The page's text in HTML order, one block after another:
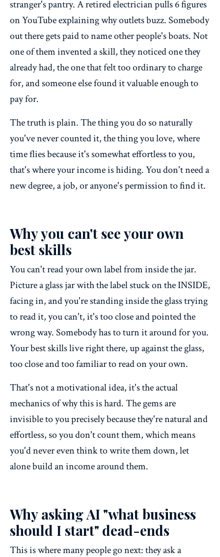
stranger's pantry. A retired electrician pulls 6 figures
on YouTube explaining why outlets buzz. Somebody
out there gets paid to name other people's boats. Not
one of them invented a skill, they noticed one they
already had, the one that felt too ordinary to charge
for, and someone else found it valuable enough to
pay for.
The truth is plain. The thing you do so naturally
you've never counted it, the thing you love, where
time flies because it's somewhat effortless to you,
that's where your income is hiding. You don't need a
new degree, a job, or anyone's permission to find it.
Why you can't see your own
best skills
You can't read your own label from inside the jar.
Picture a glass jar with the label stuck on the INSIDE,
facing in, and you're standing inside the glass trying
to read it, you can't, it's too close and pointed the
wrong way. Somebody has to turn it around for you.
Your best skills live right there, up against the glass,
too close and too familiar to read on your own.
That's not a motivational idea, it's the actual
mechanics of why this is hard. The gems are
invisible to you precisely because they're natural and
effortless, so you don't count them, which means
you'd never even think to write them down, let
alone build an income around them.
Why asking AI "what business
should I start" dead-ends
This is where many people go next: they ask a